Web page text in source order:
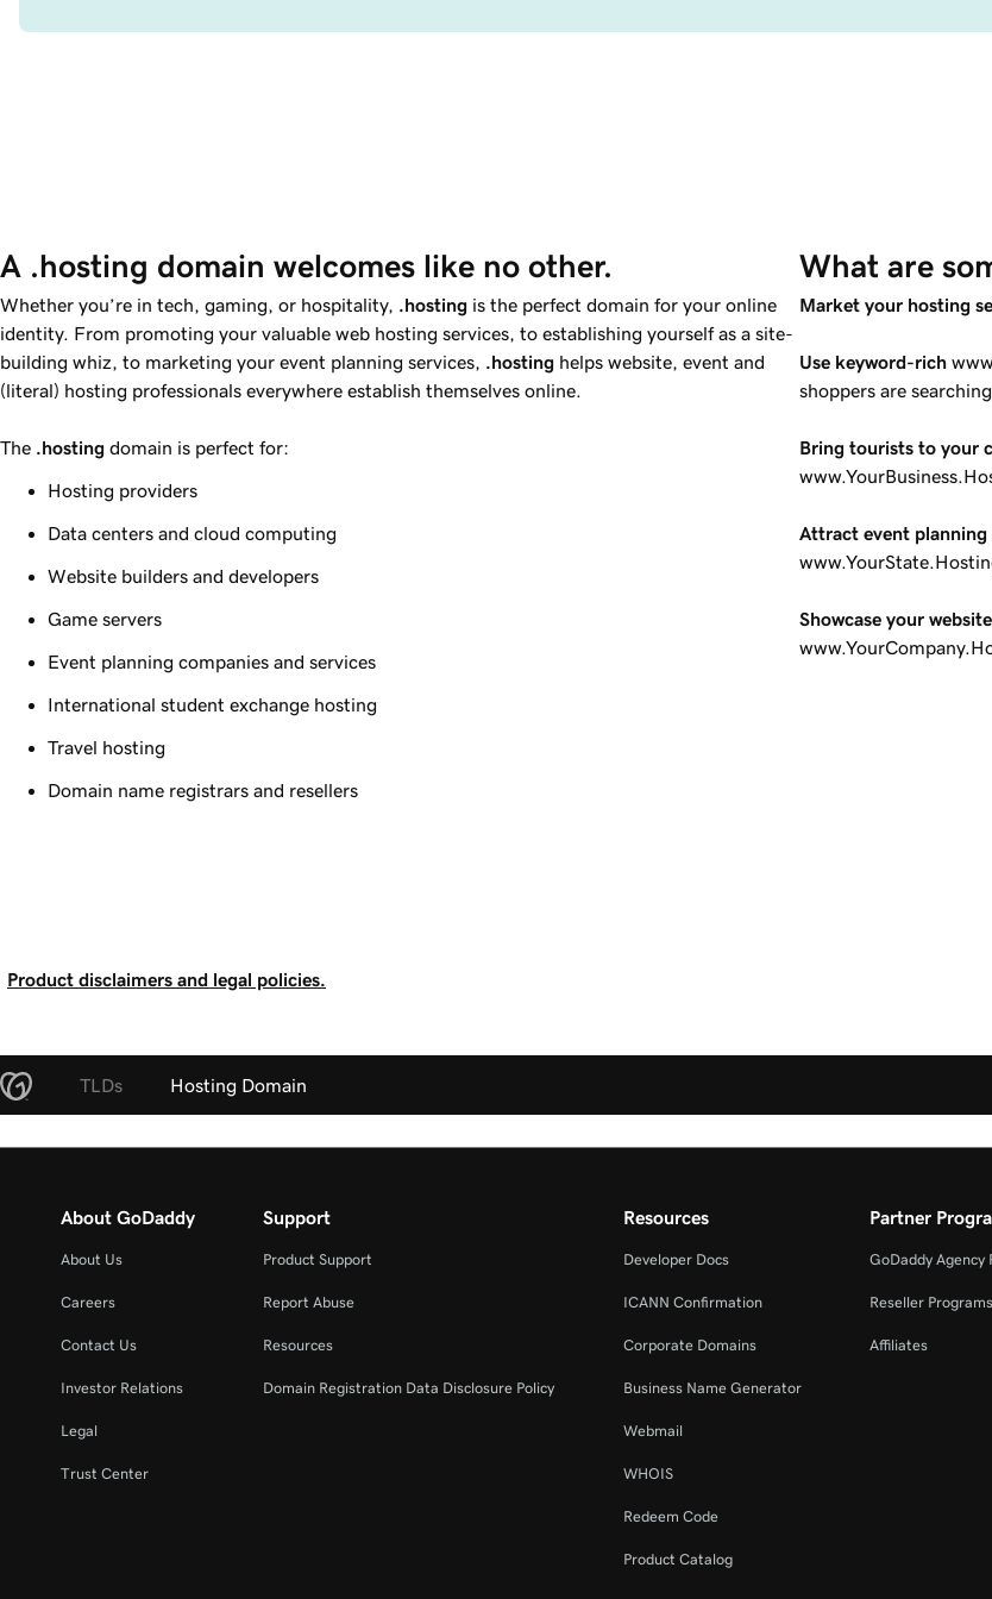
A .hosting domain welcomes like no other.
Whether you’re in tech, gaming, or hospitality, .hosting is the perfect domain for your online
identity. From promoting your valuable web hosting services, to establishing yourself as a site-
building whiz, to marketing your event planning services, .hosting helps website, event and
(literal) hosting professionals everywhere establish themselves online.
The .hosting domain is perfect for:
Hosting providers
Data centers and cloud computing
Website builders and developers
Game servers
Event planning companies and services
International student exchange hosting
Travel hosting
Domain name registrars and resellers
What are
Market your hosting
Use keyword-rich
shoppers are
Bring tourists to your
Attract event
Showcase your
Product disclaimers and legal policies.
TLDs Hosting Domain
About GoDaddy
About Us
Careers
Contact Us
Investor Relations
Legal
Trust Center
Support
Product Support
Report Abuse
Resources
Domain Registration Data Disclosure Policy
Resources
Developer Docs
ICANN Confirmation
Corporate Domains
Business Name Generator
Webmail
WHOIS
Redeem Code
Product Catalog
Partner
GoDaddy Agency
Reseller Programs
Affiliates